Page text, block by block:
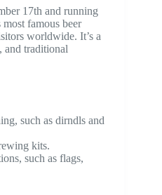
17th and running
famous beer
worldwide. It’s a
and traditional
such as dirndls and
kits.
such as flags,